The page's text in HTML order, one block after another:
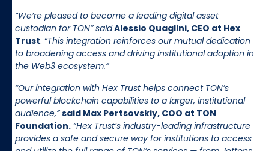
“We’re pleased to become a leading digital asset
custodian for TON” saidAlessio Quaglini, CEO at Hex
Trust. “This integration reinforces our mutual dedication
to broadening access and driving institutional adoption in
the Web3 ecosystem.”
“Our integration with Hex Trust helps connect TON’s
powerful blockchain capabilities to a larger, institutional
audience,”said Max Pertsovskiy, COO at TON
Foundation. “Hex Trust’s industry-leading infrastructure
provides a safe and secure way for institutions to access